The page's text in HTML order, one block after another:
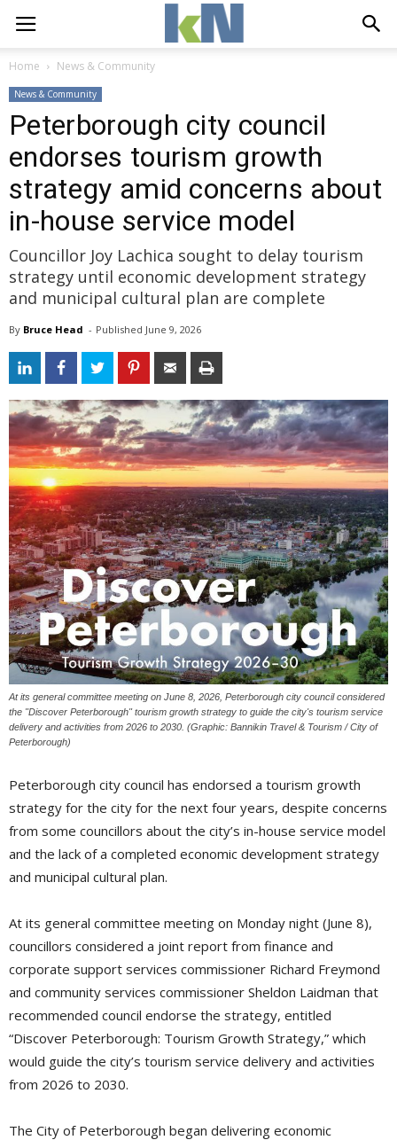
Home News & Community
News & Community
Peterborough city council
endorses tourism growth
strategy amid concerns about
in-house service model
Councillor Joy Lachica sought to delay tourism
strategy until economic development strategy
and municipal cultural plan are complete
By Bruce Head - Published June 9, 2026
At its general committee meeting on June 8, 2026, Peterborough city council considered
the "Discover Peterborough" tourism growth strategy to guide the city's tourism service
delivery and activities from 2026 to 2030. (Graphic: Bannikin Travel & Tourism / City of
Peterborough)
Peterborough city council has endorsed a tourism growth
strategy for the city for the next four years, despite concerns
from some councillors about the city’s in-house service model
and the lack of a completed economic development strategy
and municipal cultural plan.
At its general committee meeting on Monday night (June 8),
councillors considered a joint report from finance and
corporate support services commissioner Richard Freymond
and community services commissioner Sheldon Laidman that
recommended council endorse the strategy, entitled
“Discover Peterborough: Tourism Growth Strategy,” which
would guide the city’s tourism service delivery and activities
from 2026 to 2030.
The City of Peterborough began delivering economic